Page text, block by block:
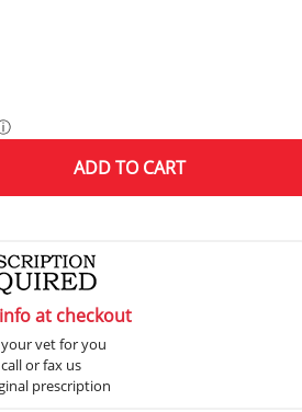
ADDTO CART
at checkout
vet for you
or fax us
prescription